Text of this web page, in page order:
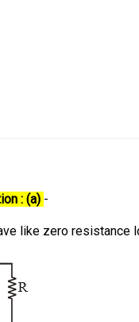
: (a) -
like zero resistance